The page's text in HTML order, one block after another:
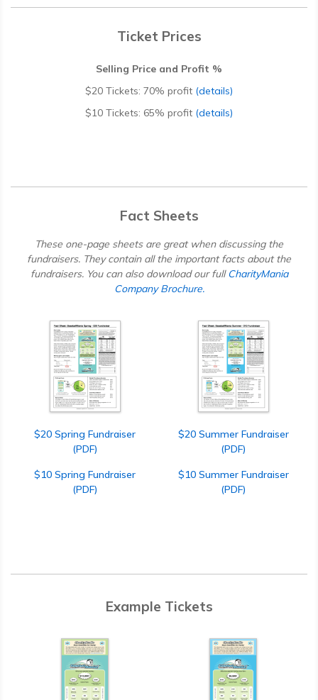
Ticket Prices
Selling Price and Profit %
$20 Tickets: 70% profit (details)
$10 Tickets: 65% profit (details)
Fact Sheets
These one-page sheets are great when discussing the
fundraisers. They contain all the important facts about the
fundraisers. You can also download our fullCharityMania
Company Brochure.
$20 Spring Fundraiser
(PDF)
$10 Spring Fundraiser
(PDF)
$20 Summer Fundraiser
(PDF)
$10 Summer Fundraiser
(PDF)
Example Tickets